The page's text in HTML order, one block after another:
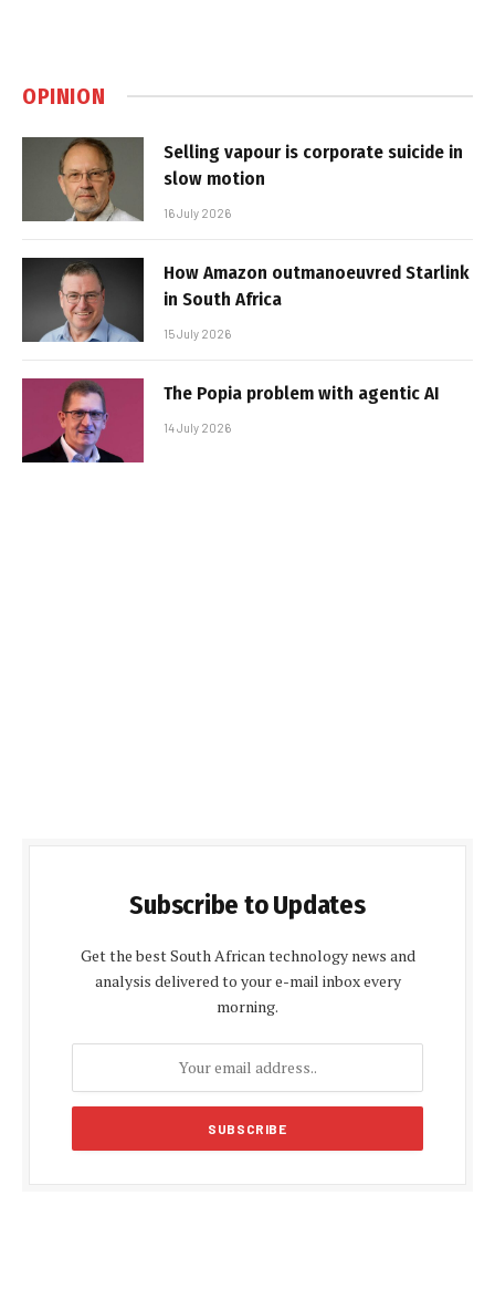
OPINION
Selling vapour is corporate suicide in
slow motion
16 July 2026
How Amazon outmanoeuvred Starlink
in South Africa
15 July 2026
The Popia problem with agentic AI
14 July 2026
Subscribe to Updates
Get the best South African technology news and
analysis delivered to your e-mail inbox every
morning.